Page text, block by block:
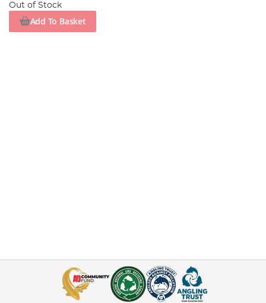
Out of Stock
Add To Basket